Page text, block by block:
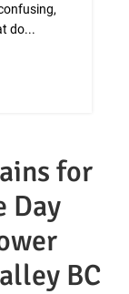
do...
for
Day
BC